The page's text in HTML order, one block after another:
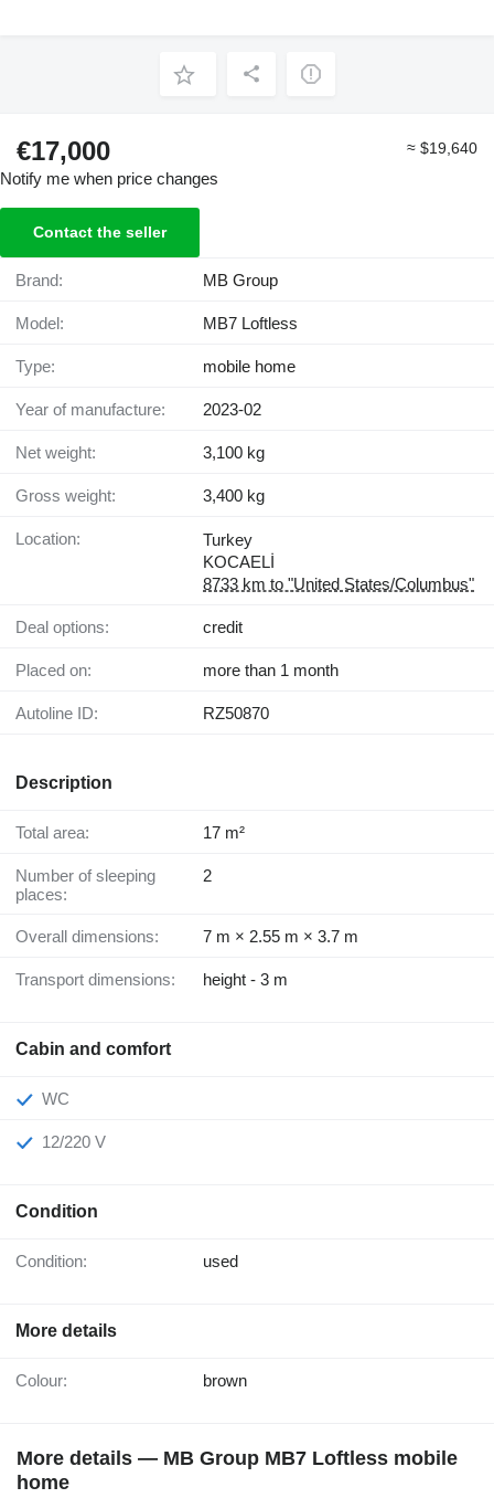
€17,000 ≈ $19,640
Notify me when price changes
Contact the seller
Brand: MB Group
Model: MB7 Loftless
Type: mobile home
Year of manufacture: 2023-02
Net weight: 3,100 kg
Gross weight: 3,400 kg
Location:
Turkey
KOCAELİ
8733 km to "United States/Columbus"
Deal options: credit
Placed on: more than 1 month
Autoline ID: RZ50870
Description
Total area: 17 m²
Number of sleeping
places:
2
Overall dimensions: 7 m × 2.55 m × 3.7 m
Transport dimensions: height - 3 m
Cabin and comfort
WC
12/220 V
Condition
Condition: used
More details
Colour: brown
More details — MB Group MB7 Loftless mobile
home